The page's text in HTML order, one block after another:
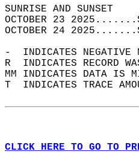
OCTOBER 23
OCTOBER 24
-  INDICATES NEGATIVE
R  INDICATES RECORD
MM INDICATES DATA IS
T  INDICATES TRACE
CLICK HERE TO GO TO